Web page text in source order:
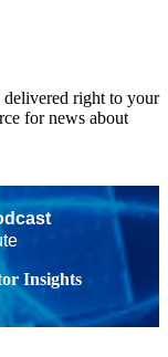
right to your
for news about
Insights